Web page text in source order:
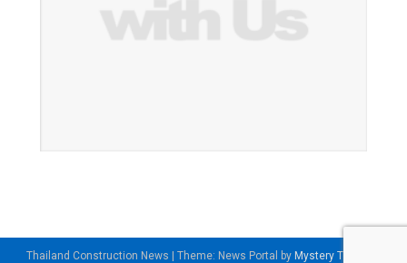
Thailand Construction News | Theme: News Portal by Mystery Themes